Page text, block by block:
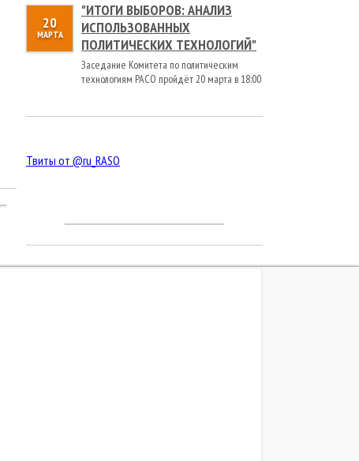
20
МАРТА
"ИТОГИ ВЫБОРОВ: АНАЛИЗ
ИСПОЛЬЗОВАННЫХ
ПОЛИТИЧЕСКИХ ТЕХНОЛОГИЙ"
Заседание Комитета по политическим
технологиям РАСО пройдёт 20 марта в 18:00
Твиты от @ru_RASO